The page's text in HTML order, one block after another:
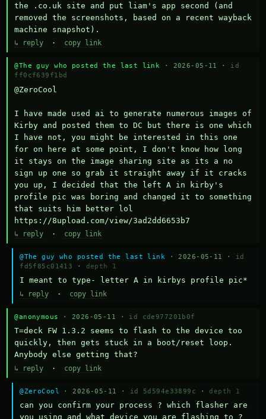
the .co.uk site and put liam's app second (and
removed the screenshots, based on a recent wayback
machine snapshot).
↳ reply · copy link
@The guy who posted the last link · 2026-05-11 · id
ff0cf639f1bd
@ZeroCool
I have made used ai to generate numerous images of
Kirby and posted them to DC but there is one which
I have not, you might be interested in this one
for on here at some point, I don't know how long
it stays on the image sharing site as its a no
sign up one so grab it straight away if it cracks
you up, I decided that the left A in kirby's
profile pic was boring and changed it to something
that suits him better lol
https://8upload.com/view/3ad2dd6653b7
↳ reply · copy link
@The guy who posted the last link · 2026-05-11 · id
fd5f85c01413
· depth 1
I meant to type- letter A in kirbys profile pic*
↳ reply · copy link
@anonymous · 2026-05-11 · id cde977201b0f
T=deck FW 1.3.2 seems to flash to the device too
quickly, then gets stuck in a boot/reset loop.
Anybody else getting that?
↳ reply · copy link
@ZeroCool · 2026-05-11 · id 5d594e33899c · depth 1
can you confirm your process ? which flasher are
you using and what device you are flashing to ?